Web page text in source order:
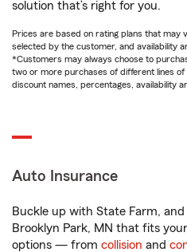
solution that’s right for you.
Prices are based on rating plans that may
selected by the customer, and availability
*Customers may always choose to
two or more purchases of different lines of
discount names, percentages, availability
Auto Insurance
Buckle up with State Farm,
Brooklyn Park, MN that fits
options — from collision and